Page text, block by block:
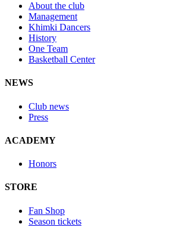
About the club
Management
Khimki Dancers
History
One Team
Basketball Center
NEWS
Club news
Press
ACADEMY
Honors
STORE
Fan Shop
Season tickets